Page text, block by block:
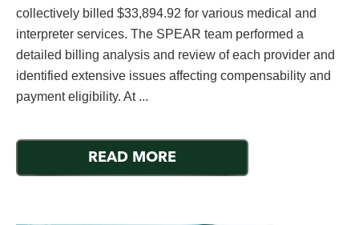
collectively billed $33,894.92 for various medical and
interpreter services. The SPEAR team performed a
detailed billing analysis and review of each provider and
identified extensive issues affecting compensability and
payment eligibility. At ...
READ MORE